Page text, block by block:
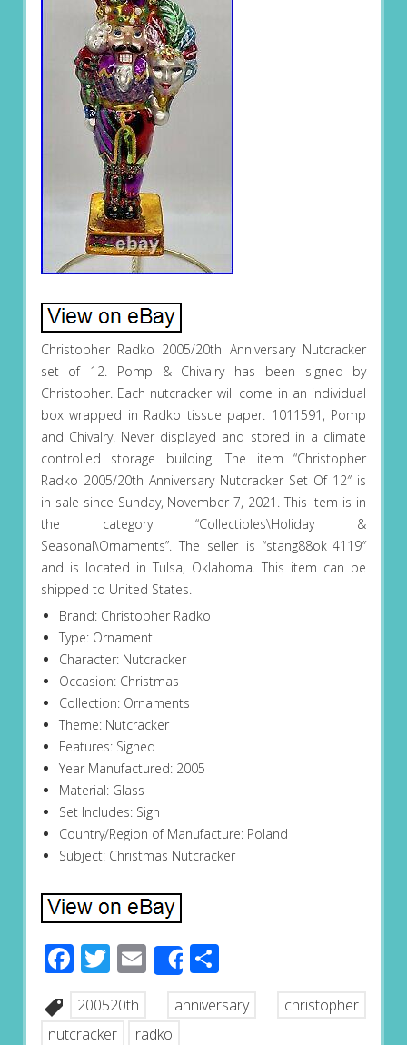
Christopher Radko 2005/20th Anniversary Nutcracker
set of 12. Pomp & Chivalry has been signed by
Christopher. Each nutcracker will come in an individual
box wrapped in Radko tissue paper. 1011591, Pomp
and Chivalry. Never displayed and stored in a climate
controlled storage building. The item “Christopher
Radko 2005/20th Anniversary Nutcracker Set Of 12″ is
in sale since Sunday, November 7, 2021. This item is in
the category “Collectibles\Holiday &
Seasonal\Ornaments”. The seller is “stang88ok_4119″
and is located in Tulsa, Oklahoma. This item can be
shipped to United States.
Brand: Christopher Radko
Type: Ornament
Character: Nutcracker
Occasion: Christmas
Collection: Ornaments
Theme: Nutcracker
Features: Signed
Year Manufactured: 2005
Material: Glass
Set Includes: Sign
Country/Region of Manufacture: Poland
Subject: Christmas Nutcracker
Facebook
Twitter
EmailShareShare
200520th anniversary
christopher
nutcracker
radko